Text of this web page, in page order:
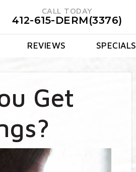
CALL TODAY
412-615-DERM(3376)
REVIEWS SPECIALS
Get